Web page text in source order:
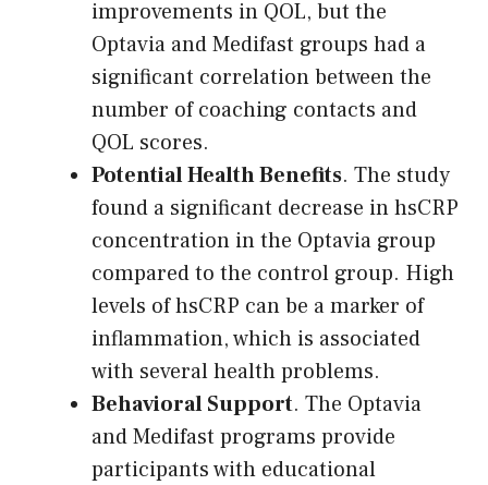
improvements in QOL, but the
Optavia and Medifast groups had a
significant correlation between the
number of coaching contacts and
QOL scores.
Potential Health Benefits. The study
found a significant decrease in hsCRP
concentration in the Optavia group
compared to the control group. High
levels of hsCRP can be a marker of
inflammation, which is associated
with several health problems.
Behavioral Support. The Optavia
and Medifast programs provide
participants with educational